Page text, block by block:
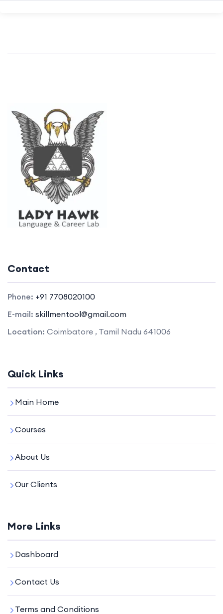
Contact
Phone: +91 7708020100
E-mail: skillmentool@gmail.com
Location: Coimbatore , Tamil Nadu 641006
Quick Links
Main Home
Courses
About Us
Our Clients
More Links
Dashboard
Contact Us
Terms and Conditions